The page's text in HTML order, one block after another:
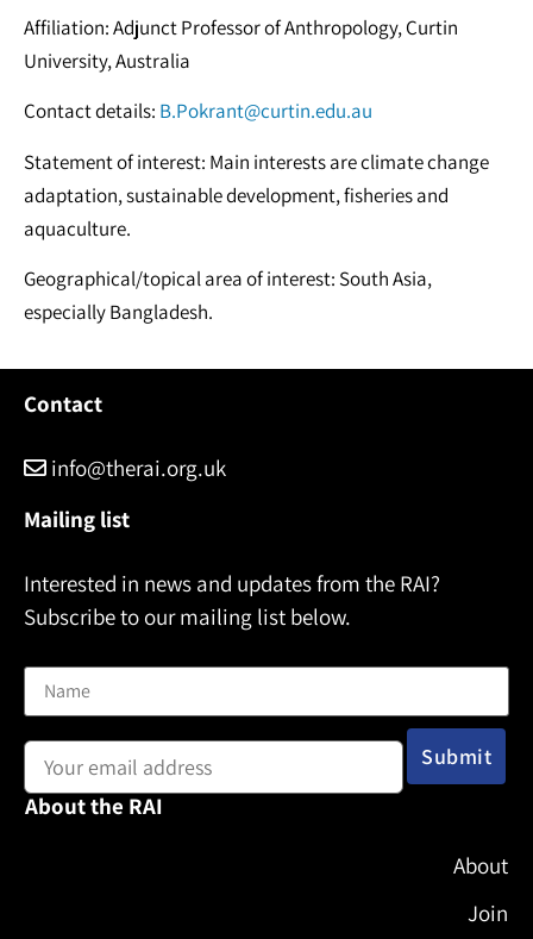
Affiliation: Adjunct Professor of Anthropology, Curtin
University, Australia
Contact details: B.Pokrant@curtin.edu.au
Statement of interest: Main interests are climate change
adaptation, sustainable development, fisheries and
aquaculture.
Geographical/topical area of interest: South Asia,
especially Bangladesh.
Contact
info@therai.org.uk
Mailing list
Interested in news and updates from the RAI?
Subscribe to our mailing list below.
About the RAI
About
Join